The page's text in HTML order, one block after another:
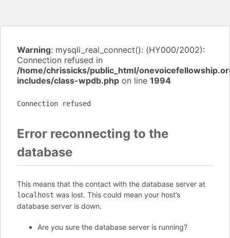
Warning: mysqli_real_connect(): (HY000/2002):
Connection refused in
/home/chrissicks/public_html/
includes/class-wpdb.php on line 1994
Connection refused
Error reconnecting to the
database
This means that the contact with the database server at
localhost was lost. This could mean your host’s
database server is down.
Are you sure the database server is running?